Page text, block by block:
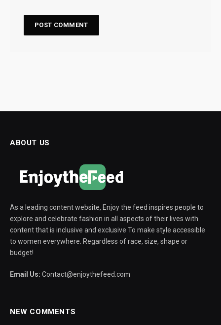
ABOUT US
As a leading content website, Enjoy the feed inspires people to
explore and celebrate fashion in all aspects of their lives with
content that is inclusive and exclusive To make style accessible
to women everywhere. Regardless of race, size, shape or
budget!
Email Us: Contact@enjoythefeed.com
NEW COMMENTS